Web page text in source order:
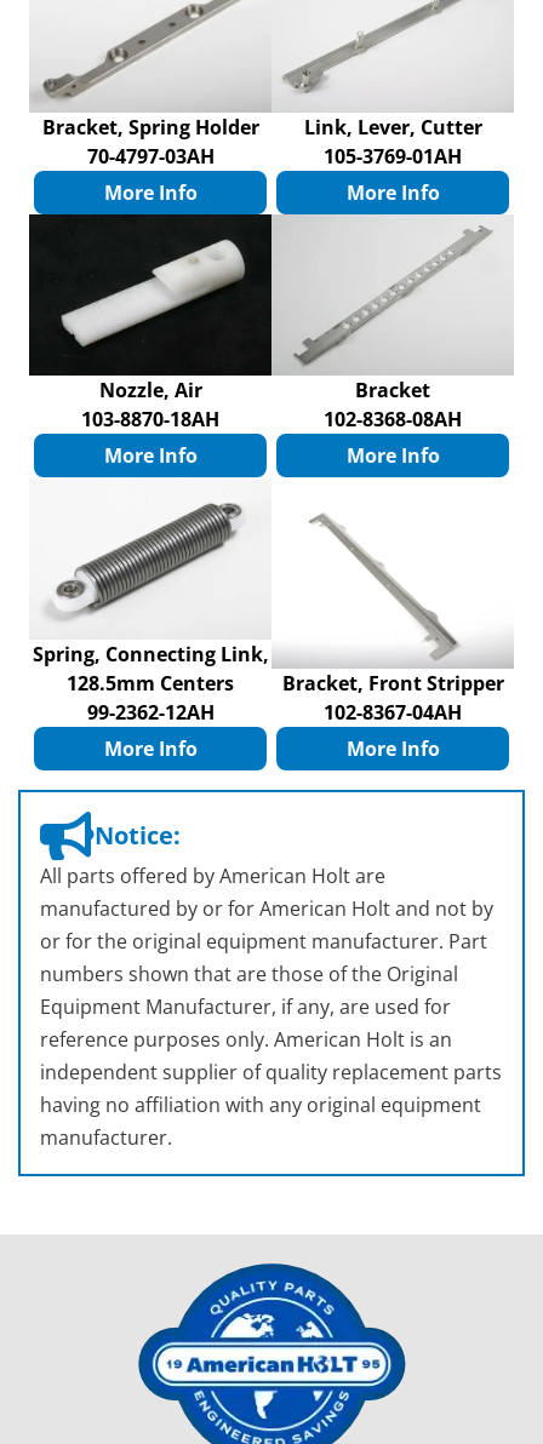
Bracket, Spring Holder
70-4797-03AH
More Info
Link, Lever, Cutter
105-3769-01AH
More Info
Nozzle, Air
103-8870-18AH
More Info
Bracket
102-8368-08AH
More Info
Spring, Connecting Link,
128.5mm Centers
99-2362-12AH
More Info
Bracket, Front Stripper
102-8367-04AH
More Info
Notice:
All parts offered by American Holt are
manufactured by or for American Holt and not by
or for the original equipment manufacturer. Part
numbers shown that are those of the Original
Equipment Manufacturer, if any, are used for
reference purposes only. American Holt is an
independent supplier of quality replacement parts
having no affiliation with any original equipment
manufacturer.